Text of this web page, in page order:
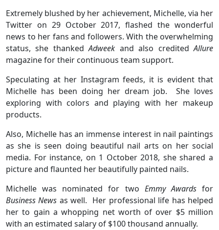
Extremely blushed by her achievement, Michelle, via her
Twitter on 29 October 2017, flashed the wonderful
news to her fans and followers. With the overwhelming
status, she thankedAdweek and also creditedAllure
magazine for their continuous team support.
Speculating at her Instagram feeds, it is evident that
Michelle has been doing her dream job. She loves
exploring with colors and playing with her makeup
products.
Also, Michelle has an immense interest in nail paintings
as she is seen doing beautiful nail arts on her social
media. For instance, on 1 October 2018, she shared a
picture and flaunted her beautifully painted nails.
Michelle was nominated for two Emmy Awardsfor
Business News as well. Her professional life has helped
her to gain a whopping net worth of over $5 million
with an estimated salary of $100 thousand annually.